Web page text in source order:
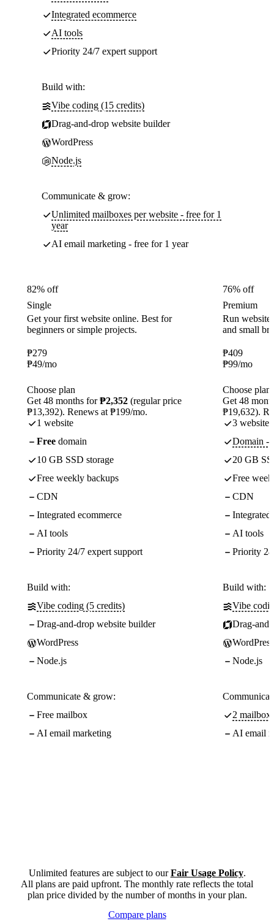
Integrated ecommerce
AI tools
Priority 24/7 expert support
Build with:
Vibe coding (15 credits)
Drag-and-drop website builder
WordPress
Node.js
Communicate & grow:
Unlimited mailboxes per website - free for 1
year
AI email marketing - free for 1 year
82% off
Single
Get your first website online. Best for
beginners or simple projects.
₱279
₱49/mo
Choose plan
Get 48 months for₱2,352 (regular price
₱13,392). Renews at ₱199/mo.
1 website
Free domain
10 GB SSD storage
Free weekly backups
CDN
Integrated ecommerce
AI tools
Priority 24/7 expert support
Build with:
Vibe coding (5 credits)
Drag-and-drop website builder
WordPress
Node.js
Communicate & grow:
Free mailbox
AI email marketing
76% off
Premium
Run
and small
₱409
₱99/mo
Choose plan
Get 48
₱19,632).
3 websites
Domain -
20 GB
Free
CDN
Integrated
AI tools
Priority
Build with:
Vibe
Drag-
WordPress
Node.js
2
AI email
Unlimited features are subject to ourFair Usage Policy.
All plans are paid upfront. The monthly rate reflects the total
plan price divided by the number of months in your plan.
Compare plans